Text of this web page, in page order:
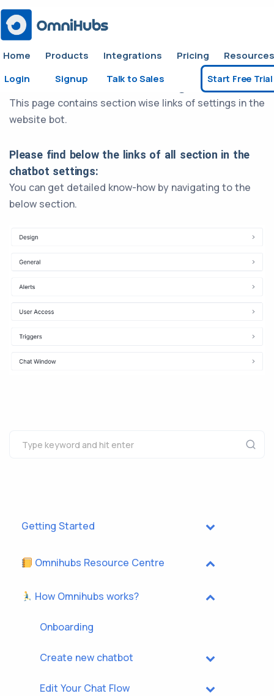
Home Products Integrations Pricing
Resources
Login
Signup Talk to Sales Start Free Trial
Getting Started
Omnihubs Resource Centre
How Omnihubs works?
Onboarding
Create new chatbot
Edit Your Chat Flow
Website Chatbot Settings
This page contains section wise links of settings in the
website bot.
Please find below the links of all section in the
chatbot settings:
You can get detailed know-how by navigating to the
below section.